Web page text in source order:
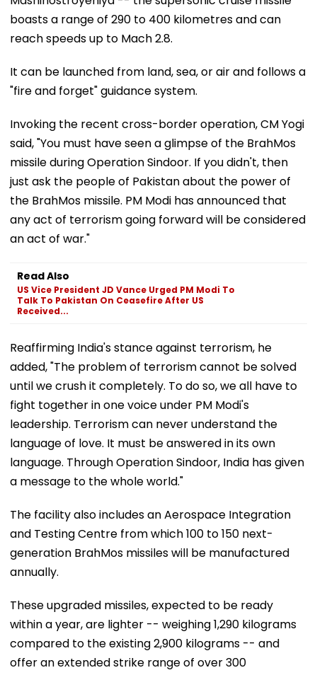
boasts a range of 290 to 400 kilometres and can
reach speeds up to Mach 2.8.
It can be launched from land, sea, or air and follows a
"fire and forget" guidance system.
Invoking the recent cross-border operation, CM Yogi
said, "You must have seen a glimpse of the BrahMos
missile during Operation Sindoor. If you didn't, then
just ask the people of Pakistan about the power of
the BrahMos missile. PM Modi has announced that
any act of terrorism going forward will be considered
an act of war."
Read Also
US Vice President JD Vance Urged PM Modi To
Talk To Pakistan On Ceasefire After US
Received...
Reaffirming India's stance against terrorism, he
added, "The problem of terrorism cannot be solved
until we crush it completely. To do so, we all have to
fight together in one voice under PM Modi's
leadership. Terrorism can never understand the
language of love. It must be answered in its own
language. Through Operation Sindoor, India has given
a message to the whole world."
The facility also includes an Aerospace Integration
and Testing Centre from which 100 to 150 next-
generation BrahMos missiles will be manufactured
annually.
These upgraded missiles, expected to be ready
within a year, are lighter -- weighing 1,290 kilograms
compared to the existing 2,900 kilograms -- and
offer an extended strike range of over 300